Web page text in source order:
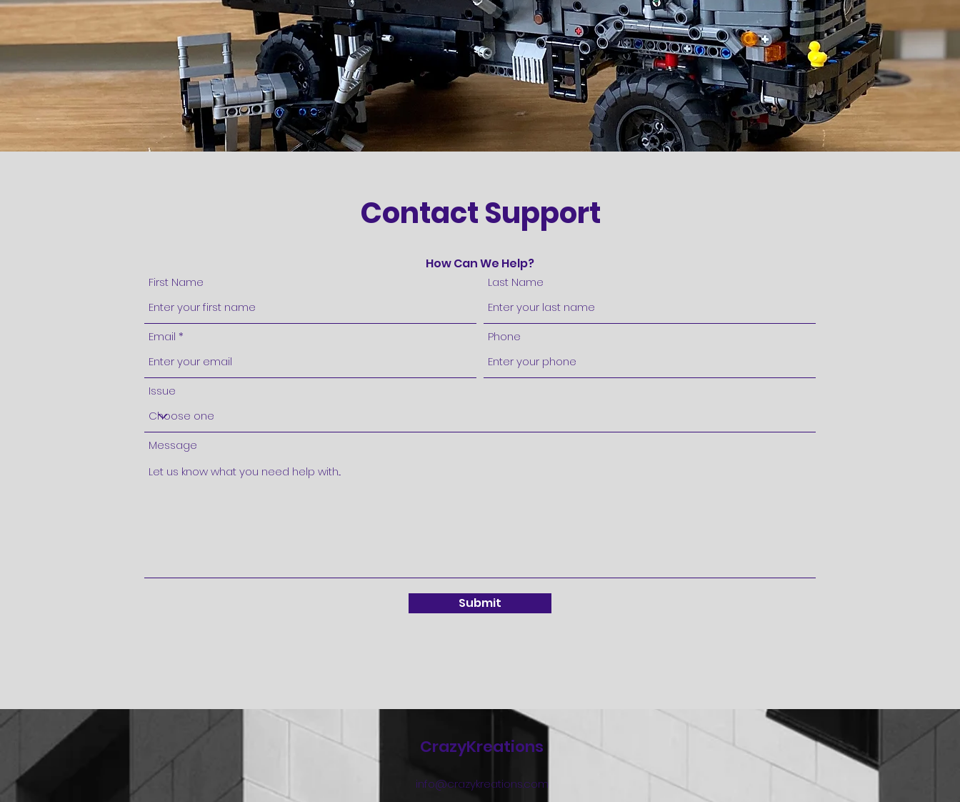
Contact Support
How Can We Help?
First Name Last Name
Email Phone
Issue
Message
Submit
CrazyKreations
info@crazykreations.com